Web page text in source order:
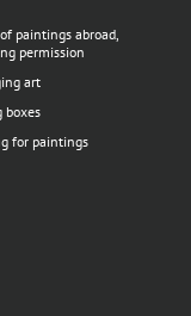
paintings abroad,
permission
art
boxes
for paintings